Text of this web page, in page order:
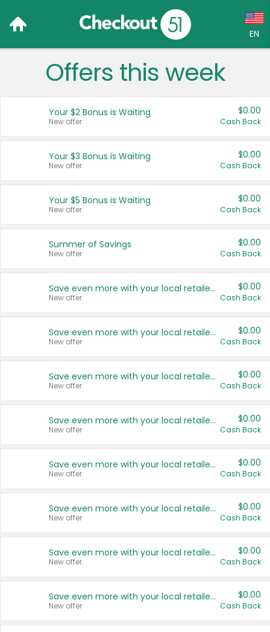
EN
Language:
Français (CA)
United States
Offers this week
Your $2 Bonus is Waiting
New offer
$0.00
Cash Back
Your $3 Bonus is Waiting
New offer
$0.00
Cash Back
Your $5 Bonus is Waiting
New offer
$0.00
Cash Back
Summer of Savings
New offer
$0.00
Cash Back
Save even more with your local retailers
New offer
$0.00
Cash Back
Save even more with your local retailers
New offer
$0.00
Cash Back
Save even more with your local retailers
New offer
$0.00
Cash Back
Save even more with your local retailers
New offer
$0.00
Cash Back
Save even more with your local retailers
New offer
$0.00
Cash Back
Save even more with your local retailers
New offer
$0.00
Cash Back
Save even more with your local retailers
New offer
$0.00
Cash Back
Save even more with your local retailers
New offer
$0.00
Cash Back